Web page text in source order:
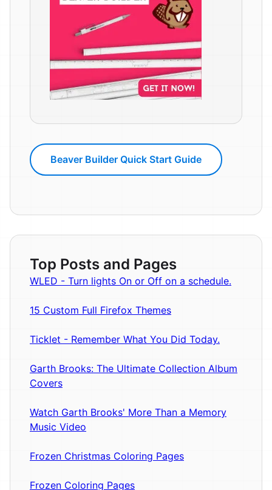
Beaver Builder Quick Start Guide
Top Posts and Pages
WLED - Turn lights On or Off on a schedule.
15 Custom Full Firefox Themes
Ticklet - Remember What You Did Today.
Garth Brooks: The Ultimate Collection Album
Covers
Watch Garth Brooks' More Than a Memory
Music Video
Frozen Christmas Coloring Pages
Frozen Coloring Pages